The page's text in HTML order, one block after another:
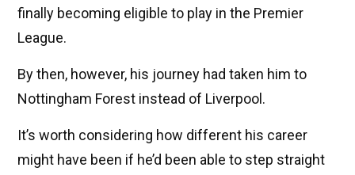
finally becoming eligible to play in the Premier
League.
By then, however, his journey had taken him to
Nottingham Forest instead of Liverpool.
It’s worth considering how different his career
might have been if he’d been able to step straight